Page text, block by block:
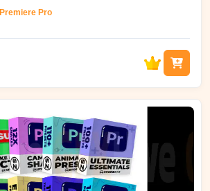
Premiere Pro